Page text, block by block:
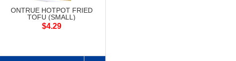
ONTRUE HOTPOT FRIED
TOFU (SMALL)
$4.29